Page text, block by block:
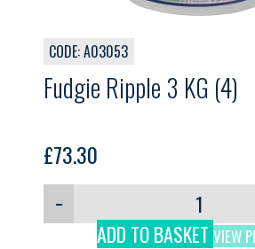
CODE: A03053
Fudgie Ripple 3 KG (4)
£73.30
−
ADD TO BASKET VIEW